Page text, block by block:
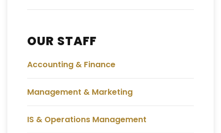
OUR STAFF
Accounting & Finance
Management & Marketing
IS & Operations Management